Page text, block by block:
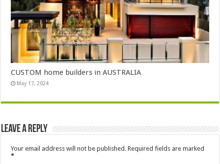
CUSTOM home builders in AUSTRALIA
May 17, 2024
Leave a Reply
Your email address will not be published. Required fields are marked
*